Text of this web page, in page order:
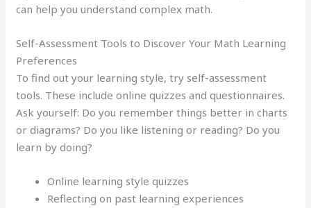
can help you understand complex math.
Self-Assessment Tools to Discover Your Math Learning
Preferences
To find out your learning style, try self-assessment
tools. These include online quizzes and questionnaires.
Ask yourself: Do you remember things better in charts
or diagrams? Do you like listening or reading? Do you
learn by doing?
Online learning style quizzes
Reflecting on past learning experiences